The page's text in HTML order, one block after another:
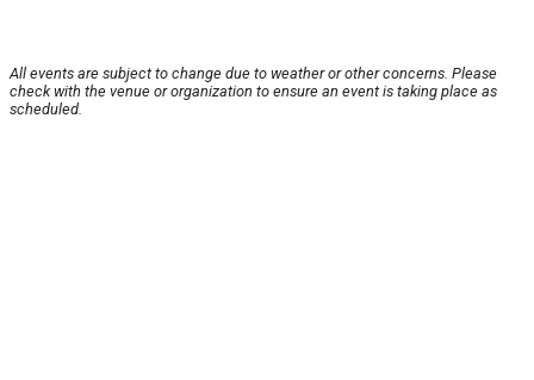
All events are subject to change due to weather or other concerns. Please
check with the venue or organization to ensure an event is taking place as
scheduled.